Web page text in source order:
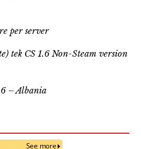
per server
tek CS 1.6 Non-Steam version
– Albania